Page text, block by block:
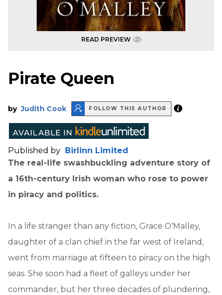
READ PREVIEW
Pirate Queen
by Judith Cook FOLLOW THIS AUTHOR
Published by Birlinn Limited
The real-life swashbuckling adventure story of
a 16th-century Irish woman who rose to power
in piracy and politics.
In a life stranger than any fiction, Grace O’Malley,
daughter of a clan chief in the far west of Ireland,
went from marriage at fifteen to piracy on the high
seas. She soon had a fleet of galleys under her
commander, but her three decades of plundering,